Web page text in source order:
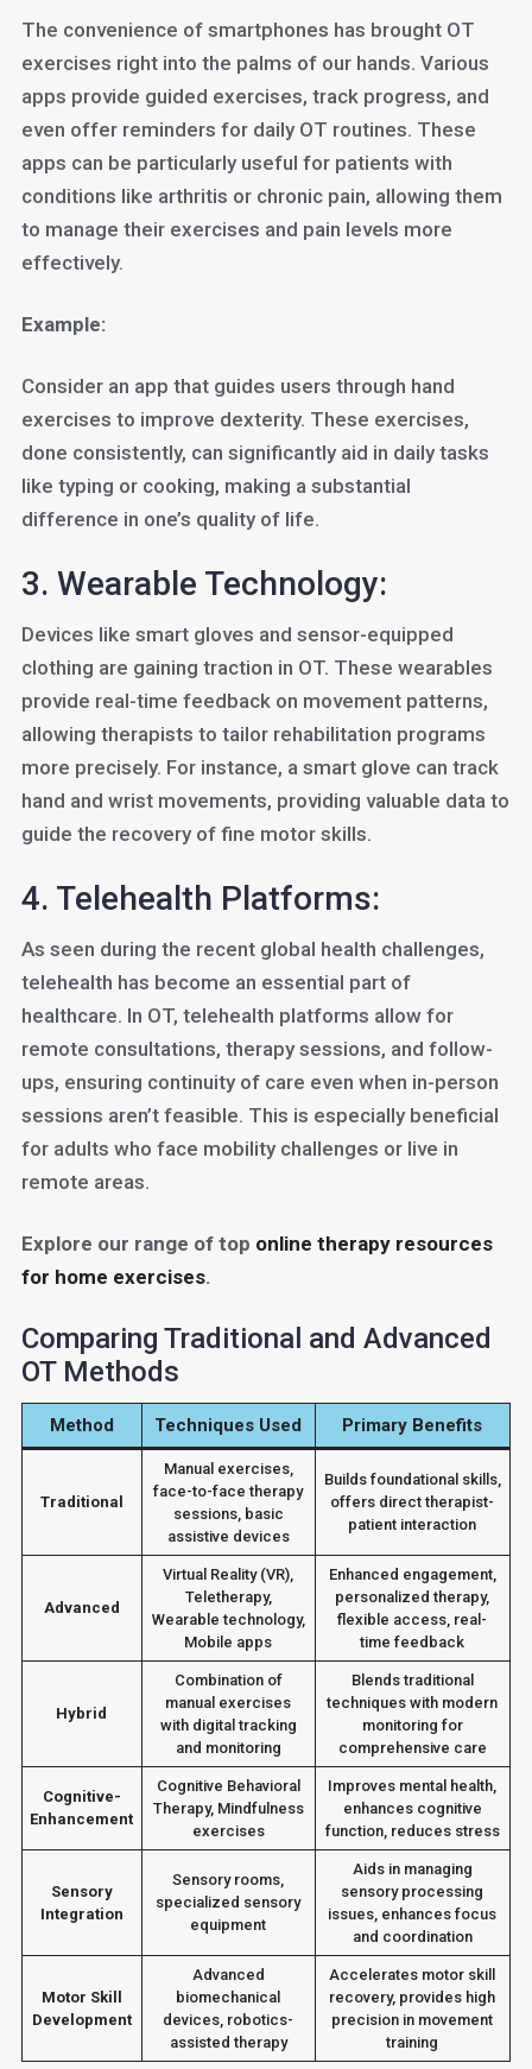
The convenience of smartphones has brought OT
exercises right into the palms of our hands. Various
apps provide guided exercises, track progress, and
even offer reminders for daily OT routines. These
apps can be particularly useful for patients with
conditions like arthritis or chronic pain, allowing them
to manage their exercises and pain levels more
effectively.
Example:
Consider an app that guides users through hand
exercises to improve dexterity. These exercises,
done consistently, can significantly aid in daily tasks
like typing or cooking, making a substantial
difference in one’s quality of life.
3. Wearable Technology:
Devices like smart gloves and sensor-equipped
clothing are gaining traction in OT. These wearables
provide real-time feedback on movement patterns,
allowing therapists to tailor rehabilitation programs
more precisely. For instance, a smart glove can track
hand and wrist movements, providing valuable data to
guide the recovery of fine motor skills.
4. Telehealth Platforms:
As seen during the recent global health challenges,
telehealth has become an essential part of
healthcare. In OT, telehealth platforms allow for
remote consultations, therapy sessions, and follow-
ups, ensuring continuity of care even when in-person
sessions aren’t feasible. This is especially beneficial
for adults who face mobility challenges or live in
remote areas.
Explore our range of top online therapy resources
for home exercises.
Comparing Traditional and Advanced
OT Methods
Method Techniques Used Primary Benefits
Traditional
Manual exercises,
face-to-face therapy
sessions, basic
assistive devices
Builds foundational skills,
offers direct therapist-
patient interaction
Advanced
Virtual Reality (VR),
Teletherapy,
Wearable technology,
Mobile apps
Enhanced engagement,
personalized therapy,
flexible access, real-
time feedback
Hybrid
Combination of
manual exercises
with digital tracking
and monitoring
Blends traditional
techniques with modern
monitoring for
comprehensive care
Cognitive-
Enhancement
Cognitive Behavioral
Therapy, Mindfulness
exercises
Improves mental health,
enhances cognitive
function, reduces stress
Sensory
Integration
Sensory rooms,
specialized sensory
equipment
Aids in managing
sensory processing
issues, enhances focus
and coordination
Motor Skill
Development
Advanced
biomechanical
devices, robotics-
assisted therapy
Accelerates motor skill
recovery, provides high
precision in movement
training